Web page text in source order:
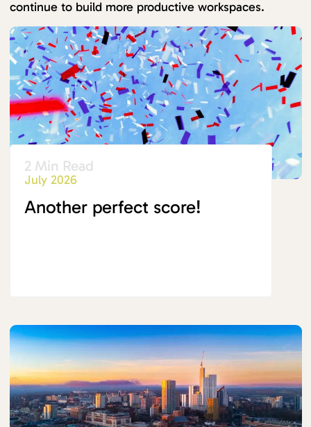
continue to build more productive workspaces.
2 Min Read
July 2026
Another perfect score!